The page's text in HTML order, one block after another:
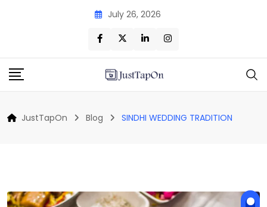
July 26, 2026
JustTapOn Blog SINDHI WEDDING TRADITION